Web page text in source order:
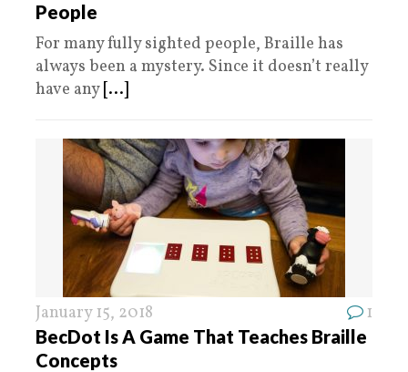
People
For many fully sighted people, Braille has
always been a mystery. Since it doesn’t really
have any [...]
January 15, 2018 1
BecDot Is A Game That Teaches Braille
Concepts